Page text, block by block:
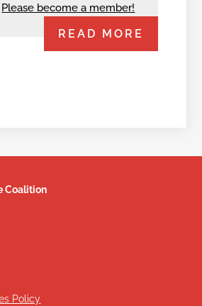
Please become a member!
READ MORE
Coalition
Policy